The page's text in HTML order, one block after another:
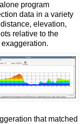
program
data in a variety
elevation,
relative to the
that matched